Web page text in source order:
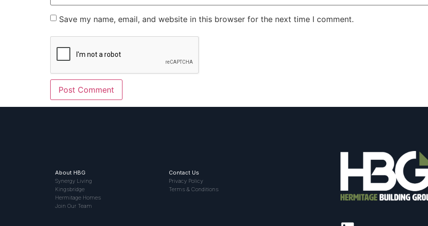
Save my name, email, and website in this browser for the next time I comment.
About HBG
Synergy Living
Kingsbridge
Hermitage Homes
Join Our Team
Contact Us
Privacy Policy
Terms & Conditions